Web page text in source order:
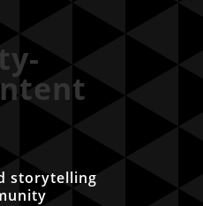
storytelling